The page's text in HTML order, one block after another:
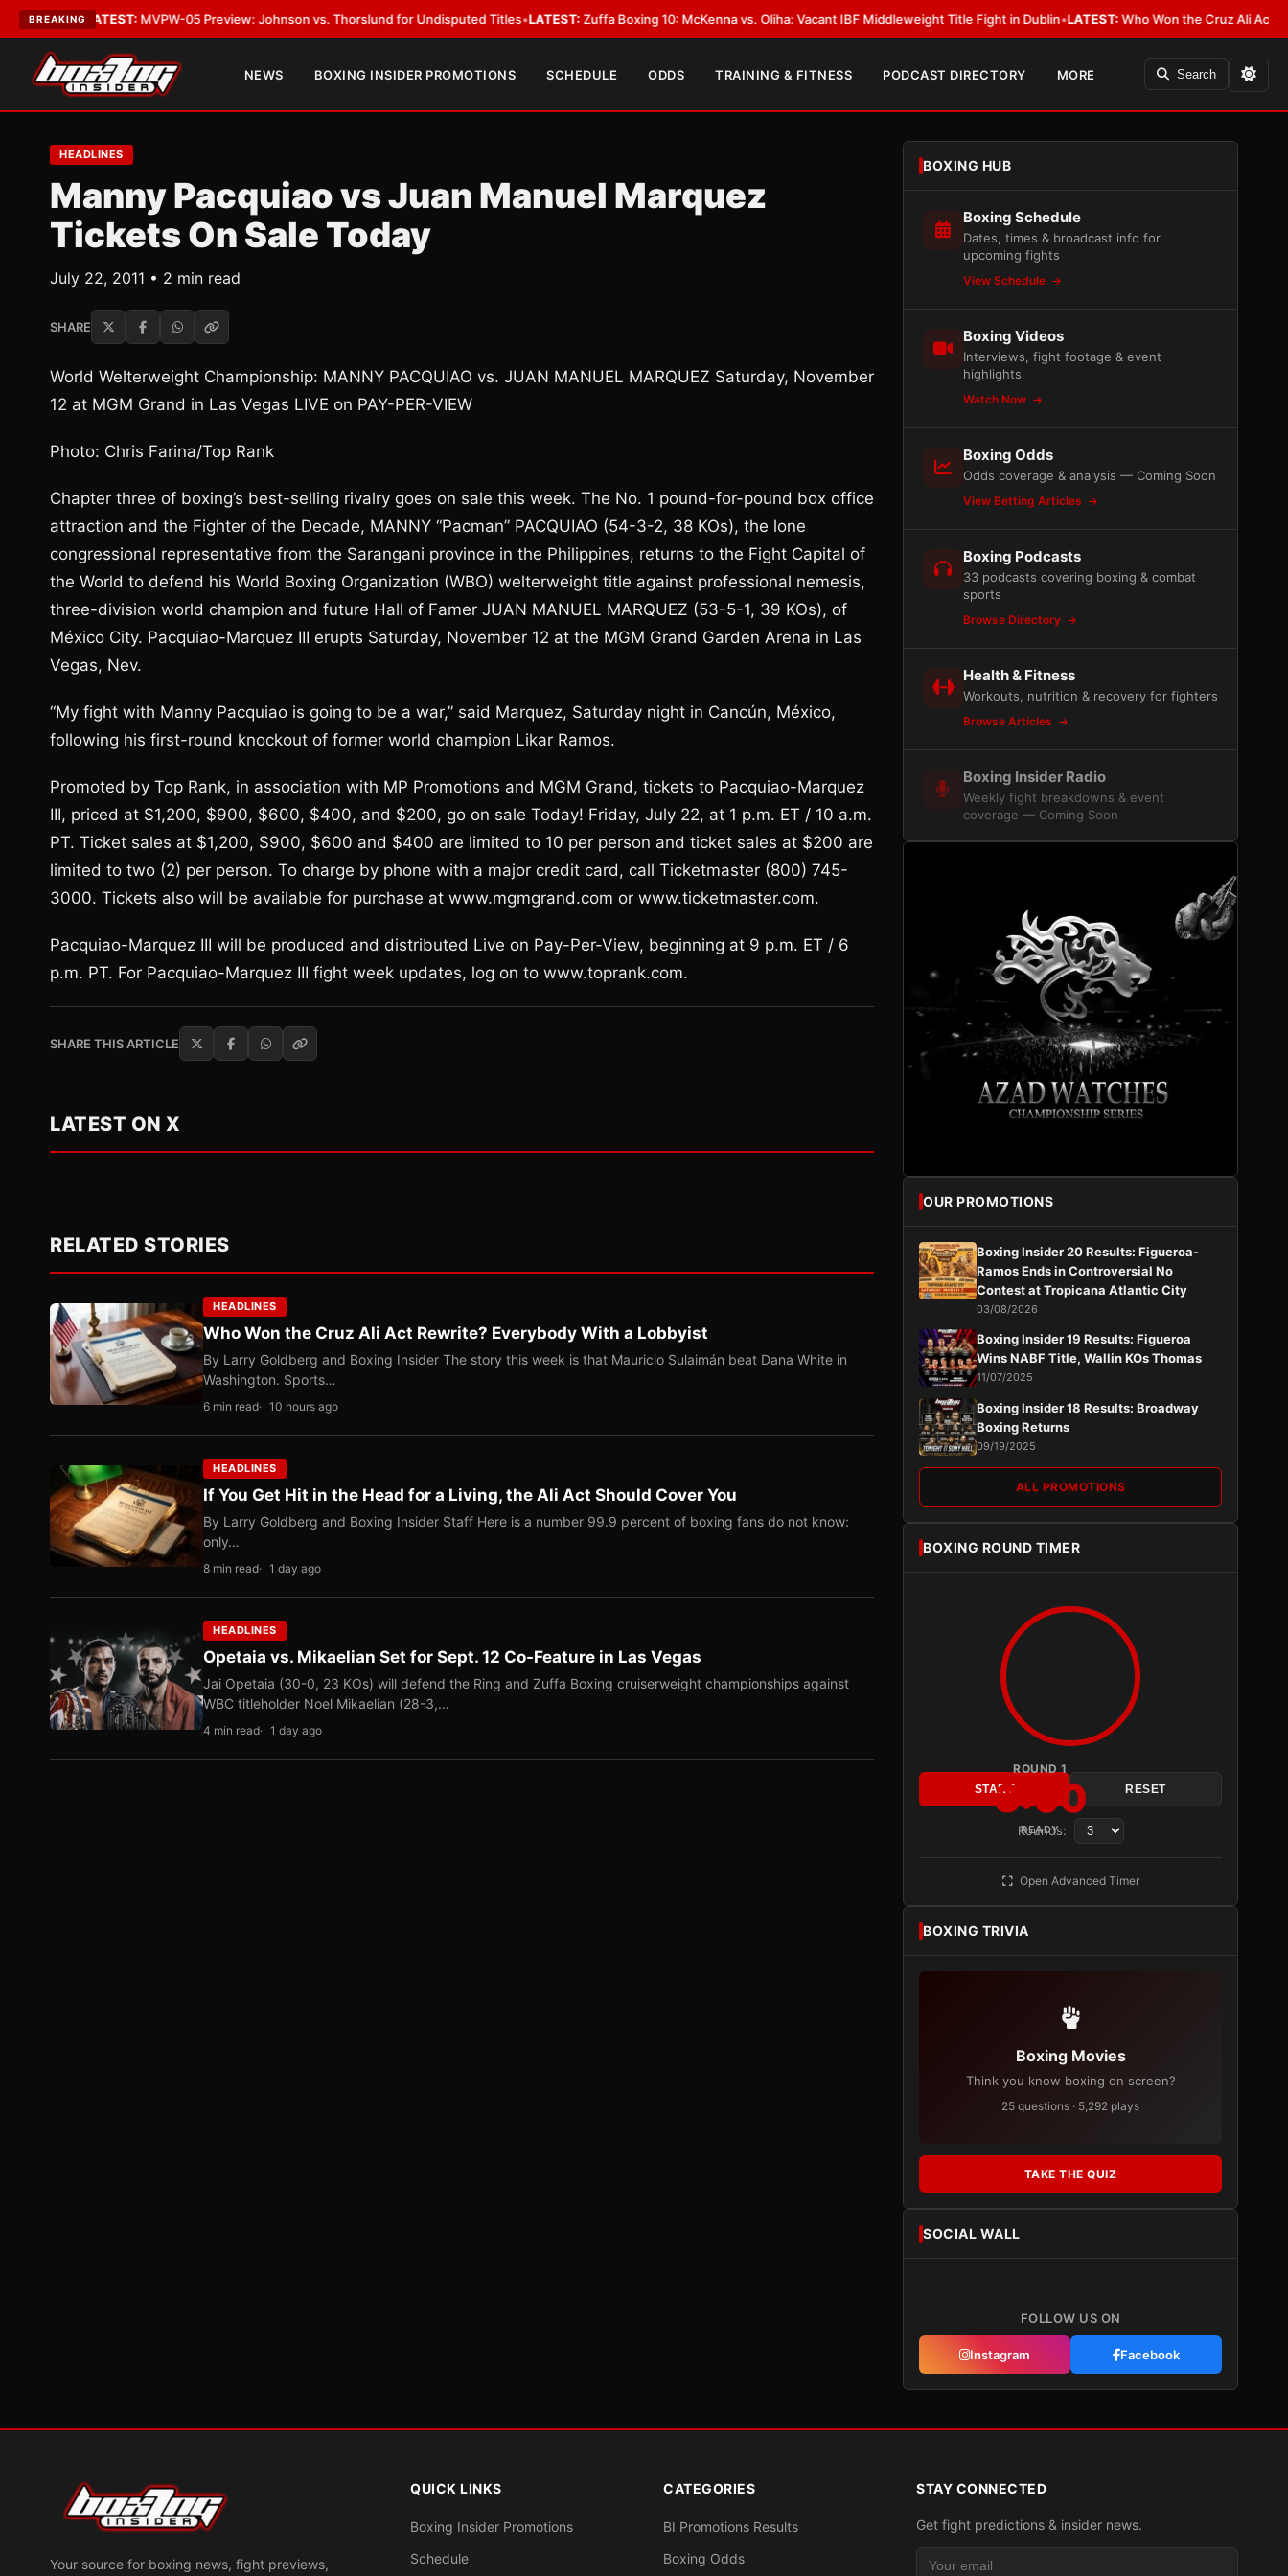
BREAKING
•LATEST: MVPW-05 Preview: Johnson vs. Thorslund for Undisputed Titles•LATEST:Zuffa Boxing 10: McKenna vs. Oliha: Vacant IBF Middleweight Title Fight in Dublin•LATEST:Who Won the Cruz Ali Act
NEWS BOXING INSIDER PROMOTIONS SCHEDULE ODDS TRAINING & FITNESS PODCAST DIRECTORY MORE Search
HEADLINES
Manny Pacquiao vs Juan Manuel Marquez
Tickets On Sale Today
July 22, 2011 • 2 min read
SHARE
World Welterweight Championship: MANNY PACQUIAO vs. JUAN MANUEL MARQUEZ Saturday, November
12 at MGM Grand in Las Vegas LIVE on PAY-PER-VIEW
Photo: Chris Farina/Top Rank
Chapter three of boxing’s best-selling rivalry goes on sale this week. The No. 1 pound-for-pound box office
attraction and the Fighter of the Decade, MANNY “Pacman” PACQUIAO (54-3-2, 38 KOs), the lone
congressional representative from the Sarangani province in the Philippines, returns to the Fight Capital of
the World to defend his World Boxing Organization (WBO) welterweight title against professional nemesis,
three-division world champion and future Hall of Famer JUAN MANUEL MARQUEZ (53-5-1, 39 KOs), of
México City. Pacquiao-Marquez III erupts Saturday, November 12 at the MGM Grand Garden Arena in Las
Vegas, Nev.
“My fight with Manny Pacquiao is going to be a war,” said Marquez, Saturday night in Cancún, México,
following his first-round knockout of former world champion Likar Ramos.
Promoted by Top Rank, in association with MP Promotions and MGM Grand, tickets to Pacquiao-Marquez
III, priced at $1,200, $900, $600, $400, and $200, go on sale Today! Friday, July 22, at 1 p.m. ET / 10 a.m.
PT. Ticket sales at $1,200, $900, $600 and $400 are limited to 10 per person and ticket sales at $200 are
limited to two (2) per person. To charge by phone with a major credit card, call Ticketmaster (800) 745-
3000. Tickets also will be available for purchase at www.mgmgrand.com or www.ticketmaster.com.
Pacquiao-Marquez III will be produced and distributed Live on Pay-Per-View, beginning at 9 p.m. ET / 6
p.m. PT. For Pacquiao-Marquez III fight week updates, log on to www.toprank.com.
SHARE THIS ARTICLE
LATEST ON X
RELATED STORIES
HEADLINES
Who Won the Cruz Ali Act Rewrite? Everybody With a Lobbyist
By Larry Goldberg and Boxing Insider The story this week is that Mauricio Sulaimán beat Dana White in
Washington. Sports…
6 min read 10 hours ago
HEADLINES
If You Get Hit in the Head for a Living, the Ali Act Should Cover You
By Larry Goldberg and Boxing Insider Staff Here is a number 99.9 percent of boxing fans do not know:
only…
8 min read 1 day ago
HEADLINES
Opetaia vs. Mikaelian Set for Sept. 12 Co-Feature in Las Vegas
Jai Opetaia (30-0, 23 KOs) will defend the Ring and Zuffa Boxing cruiserweight championships against
WBC titleholder Noel Mikaelian (28-3,…
4 min read 1 day ago
BOXING HUB
Boxing Schedule
Dates, times & broadcast info for
upcoming fights
View Schedule
Boxing Videos
Interviews, fight footage & event
highlights
Watch Now
Boxing Odds
Odds coverage & analysis — Coming Soon
View Betting Articles
Boxing Podcasts
33 podcasts covering boxing & combat
sports
Browse Directory
Health & Fitness
Workouts, nutrition & recovery for fighters
Browse Articles
Boxing Insider Radio
Weekly fight breakdowns & event
coverage — Coming Soon
OUR PROMOTIONS
Boxing Insider 20 Results: Figueroa-
Ramos Ends in Controversial No
Contest at Tropicana Atlantic City
03/08/2026
Boxing Insider 19 Results: Figueroa
Wins NABF Title, Wallin KOs Thomas
11/07/2025
Boxing Insider 18 Results: Broadway
Boxing Returns
09/19/2025
ALL PROMOTIONS
BOXING ROUND TIMER
ROUND 1
3:00
READY
START RESET
Rounds:
Open Advanced Timer
BOXING TRIVIA
Boxing Movies
Think you know boxing on screen?
25 questions · 5,292 plays
TAKE THE QUIZ
SOCIAL WALL
FOLLOW US ON
Instagram Facebook
Your source for boxing news, fight previews,
QUICK LINKS
Boxing Insider Promotions
Schedule
CATEGORIES
BI Promotions Results
Boxing Odds
STAY CONNECTED
Get fight predictions & insider news.